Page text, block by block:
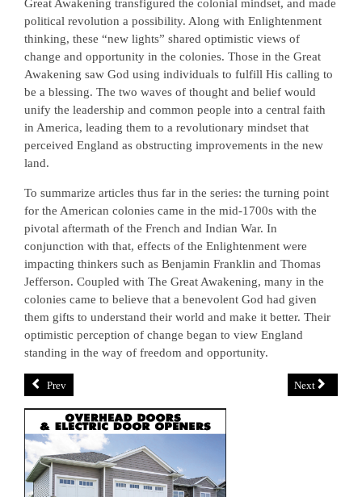
Great Awakening transfigured the colonial mindset, and made
political revolution a possibility. Along with Enlightenment
thinking, these “new lights” shared optimistic views of
change and opportunity in the colonies. Those in the Great
Awakening saw God using individuals to fulfill His calling to
be a blessing. The two waves of thought and belief would
unify the leadership and common people into a central faith
in America, leading them to a revolutionary mindset that
perceived England as obstructing improvements in the new
land.
To summarize articles thus far in the series: the turning point
for the American colonies came in the mid-1700s with the
pivotal aftermath of the French and Indian War. In
conjunction with that, effects of the Enlightenment were
impacting thinkers such as Benjamin Franklin and Thomas
Jefferson. Coupled with The Great Awakening, many in the
colonies came to believe that a benevolent God had given
them gifts to understand their world and make it better. Their
optimistic perception of change began to view England
standing in the way of freedom and opportunity.
Prev Next